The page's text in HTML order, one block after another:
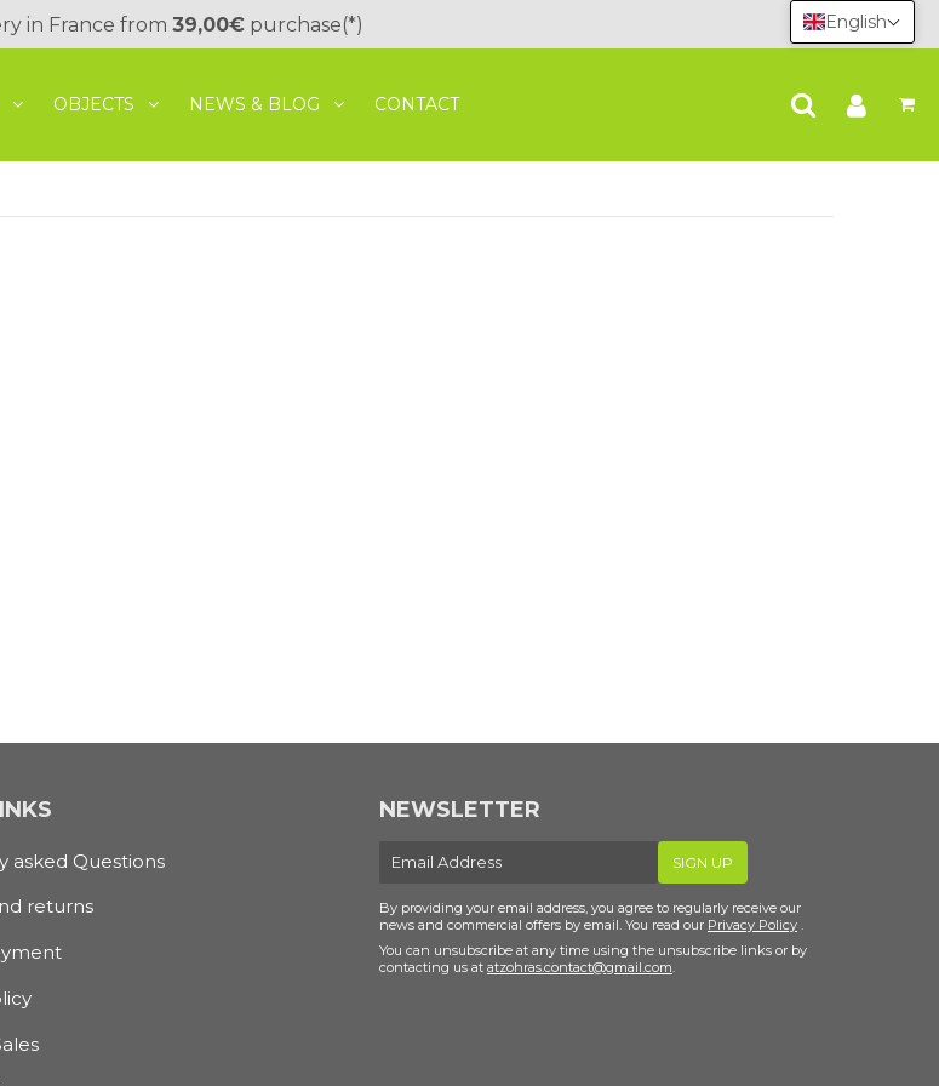
English
in France from 39,00€ purchase(*)
OBJECTS NEWS & BLOG CONTACT
asked Questions
returns
NEWSLETTER
E-
SIGN UP
By providing your email address, you agree to regularly receive our
news and commercial offers by email. You read our Privacy Policy.
You can unsubscribe at any time using the unsubscribe links or by
contacting us at atzohras.contact@gmail.com